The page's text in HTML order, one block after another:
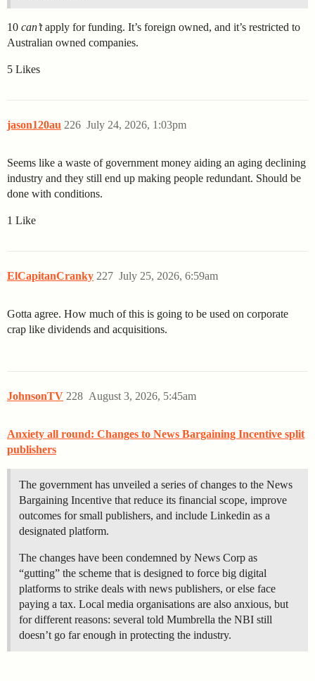
10 can’tapply for funding. It’s foreign owned, and it’s restricted to
Australian owned companies.
5 Likes
jason120au July 24, 2026, 1:03pm
226
Seems like a waste of government money aiding an aging declining
industry and they still end up making people redundant. Should be
done with conditions.
1 Like
ElCapitanCranky July 25, 2026, 6:59am
227
Gotta agree. How much of this is going to be used on corporate
crap like dividends and acquisitions.
JohnsonTV August 3, 2026, 5:45am
228
Anxiety all round: Changes to News Bargaining Incentive split
publishers
The government has unveiled a series of changes to the News
Bargaining Incentive that reduce its financial scope, improve
outcomes for small publishers, and include Linkedin as a
designated platform.
The changes have been condemned by News Corp as
“gutting” the scheme that is designed to force big digital
platforms to strike deals with news publishers, or else face
paying a tax. Local media organisations are also anxious, but
for different reasons: several told Mumbrella the NBI still
doesn’t go far enough in protecting the industry.